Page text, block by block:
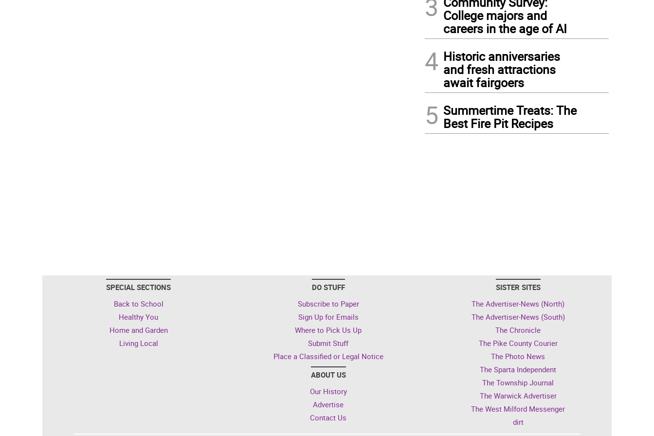
3 College majors and
careers in the age of AI
4 Historic anniversaries
and fresh attractions
await fairgoers
5 Summertime Treats: The
Best Fire Pit Recipes
SPECIAL SECTIONS
Back to School
Healthy You
Home and Garden
Living Local
DO STUFF
Subscribe to Paper
Sign Up for Emails
Where to Pick Us Up
Submit Stuff
Place a Classified or Legal Notice
ABOUT US
Our History
Advertise
Contact Us
SISTER SITES
The Advertiser-News (North)
The Advertiser-News (South)
The Chronicle
The Pike County Courier
The Photo News
The Sparta Independent
The Township Journal
The Warwick Advertiser
The West Milford Messenger
dirt